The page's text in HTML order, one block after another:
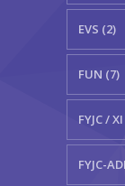
EVS (2)
FUN (7)
FYJC /
FYJC-